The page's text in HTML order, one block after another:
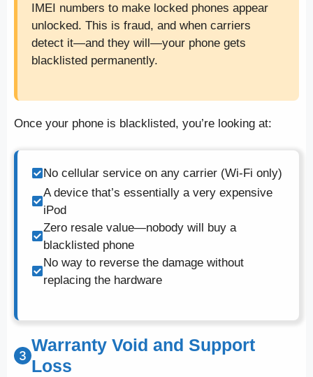
IMEI numbers to make locked phones appear
unlocked. This is fraud, and when carriers
detect it—and they will—your phone gets
blacklisted permanently.
Once your phone is blacklisted, you’re looking at:
No cellular service on any carrier (Wi-Fi only)
A device that’s essentially a very expensive
iPod
Zero resale value—nobody will buy a
blacklisted phone
No way to reverse the damage without
replacing the hardware
Warranty Void and Support
Loss